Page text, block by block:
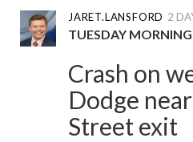
2
JARET.LANSFORD
TUESDAY
Crash on
Dodge
Street exit